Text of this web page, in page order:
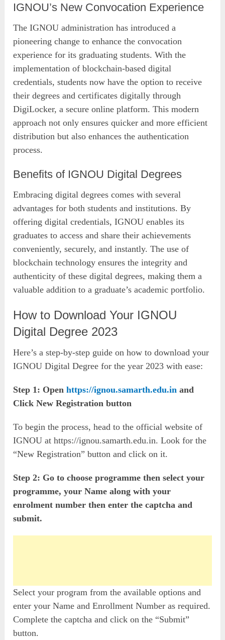
IGNOU’s New Convocation Experience
The IGNOU administration has introduced a
pioneering change to enhance the convocation
experience for its graduating students. With the
implementation of blockchain-based digital
credentials, students now have the option to receive
their degrees and certificates digitally through
DigiLocker, a secure online platform. This modern
approach not only ensures quicker and more efficient
distribution but also enhances the authentication
process.
Benefits of IGNOU Digital Degrees
Embracing digital degrees comes with several
advantages for both students and institutions. By
offering digital credentials, IGNOU enables its
graduates to access and share their achievements
conveniently, securely, and instantly. The use of
blockchain technology ensures the integrity and
authenticity of these digital degrees, making them a
valuable addition to a graduate’s academic portfolio.
How to Download Your IGNOU
Digital Degree 2023
Here’s a step-by-step guide on how to download your
IGNOU Digital Degree for the year 2023 with ease:
Step 1: Openhttps://ignou.samarth.edu.in and
Click New Registration button
To begin the process, head to the official website of
IGNOU at https://ignou.samarth.edu.in. Look for the
“New Registration” button and click on it.
Step 2: Go to choose programme then select your
programme, your Name along with your
enrolment number then enter the captcha and
submit.
Select your program from the available options and
enter your Name and Enrollment Number as required.
Complete the captcha and click on the “Submit”
button.